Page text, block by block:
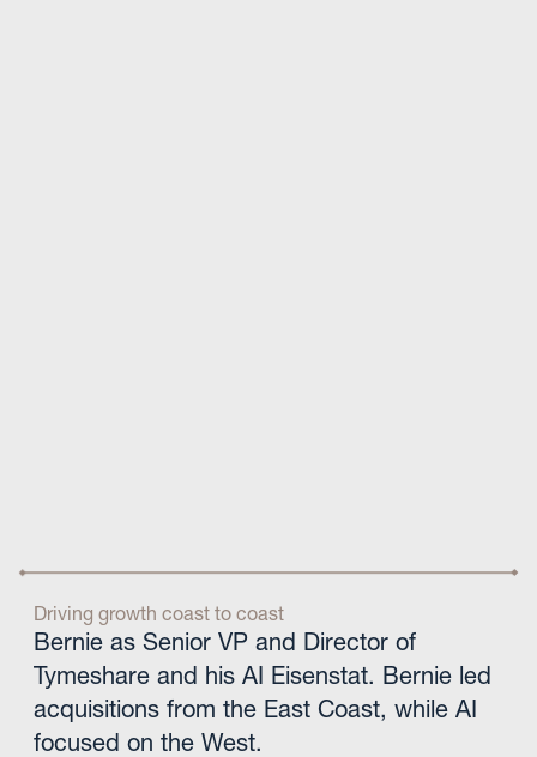
Driving growth coast to coast
Bernie as Senior VP and Director of
Tymeshare and his AI Eisenstat. Bernie led
acquisitions from the East Coast, while AI
focused on the West.